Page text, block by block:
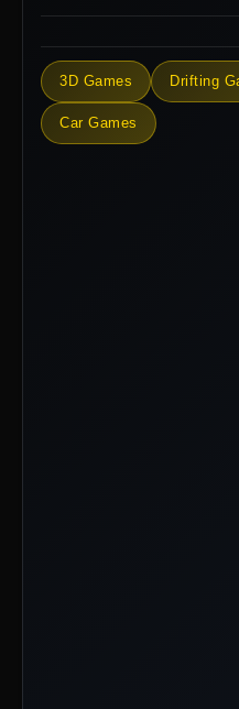
3D Games Drifting
Car Games